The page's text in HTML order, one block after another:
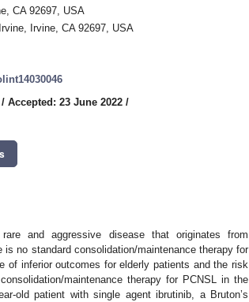
CA 92697, USA
Irvine, CA 92697, USA
/ Accepted: 23 June 2022 /
and aggressive disease that originates from
no standard consolidation/maintenance therapy for
of inferior outcomes for elderly patients and the risk
maintenance therapy for PCNSL in the
old patient with single agent ibrutinib, a Bruton’s